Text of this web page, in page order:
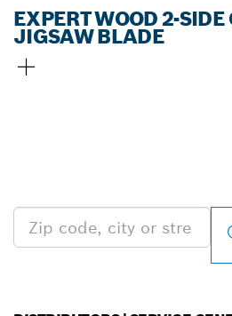
EXPERT WOOD 2-
JIGSAW BLADE